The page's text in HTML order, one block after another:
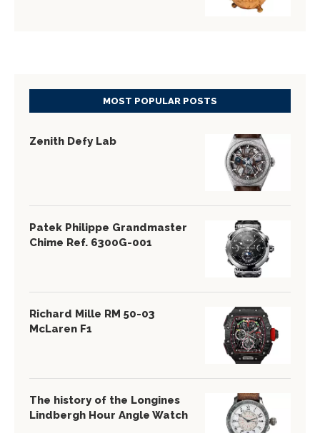
MOST POPULAR POSTS
Zenith Defy Lab
Patek Philippe Grandmaster
Chime Ref. 6300G-001
Richard Mille RM 50-03
McLaren F1
The history of the Longines
Lindbergh Hour Angle Watch